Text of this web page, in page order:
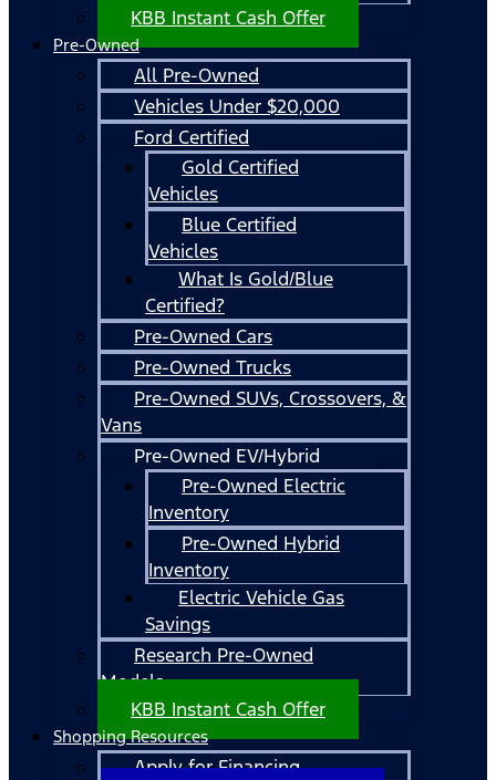
KBB Instant Cash Offer
Pre-Owned
All Pre-Owned
Vehicles Under $20,000
Ford Certified
Gold Certified
Vehicles
Blue Certified
Vehicles
What Is Gold/Blue
Certified?
Pre-Owned Cars
Pre-Owned Trucks
Pre-Owned SUVs, Crossovers, &
Vans
Pre-Owned EV/Hybrid
Pre-Owned Electric
Inventory
Pre-Owned Hybrid
Inventory
Electric Vehicle Gas
Savings
Research Pre-Owned
Models
KBB Instant Cash Offer
Shopping Resources
Apply for Financing